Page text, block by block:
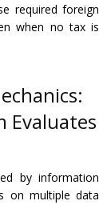
required foreign
when no tax is
Evaluates
by information
on multiple data